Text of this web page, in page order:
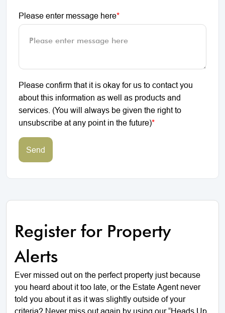
Please enter message here*
Please confirm that it is okay for us to contact you
about this information as well as products and
services. (You will always be given the right to
unsubscribe at any point in the future)*
Send
Register for Property
Alerts
Ever missed out on the perfect property just because
you heard about it too late, or the Estate Agent never
told you about it as it was slightly outside of your
criteria? Never miss out again by using our “Heads Up